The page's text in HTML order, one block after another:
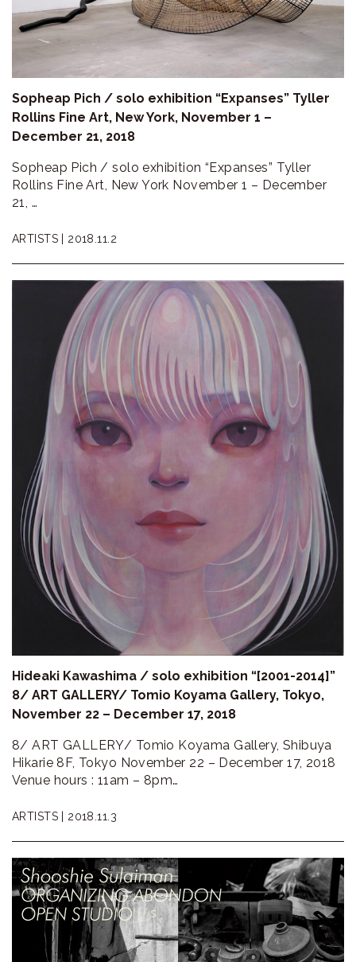
Sopheap Pich / solo exhibition “Expanses” Tyller
Rollins Fine Art, New York, November 1 –
December 21, 2018
Sopheap Pich / solo exhibition “Expanses” Tyller
Rollins Fine Art, New York November 1 – December
21, …
ARTISTS | 2018.11.2
Hideaki Kawashima / solo exhibition “[2001-2014]”
8/ ART GALLERY/ Tomio Koyama Gallery, Tokyo,
November 22 – December 17, 2018
8/ ART GALLERY/ Tomio Koyama Gallery, Shibuya
Hikarie 8F, Tokyo November 22 – December 17, 2018
Venue hours : 11am – 8pm…
ARTISTS | 2018.11.3